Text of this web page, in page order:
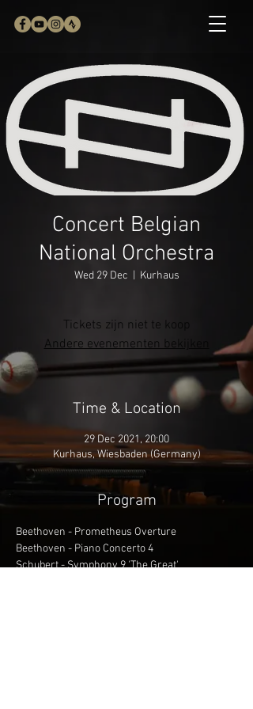
Concert Belgian
National Orchestra
Wed 29 Dec Kurhaus
Tickets zijn niet te koop
Andere evenementen bekijken
Time & Location
29 Dec 2021, 20:00
Kurhaus, Wiesbaden (Germany)
Program
Beethoven - Prometheus Overture
Beethoven - Piano Concerto 4
Schubert - Symphony 9 'The Great'